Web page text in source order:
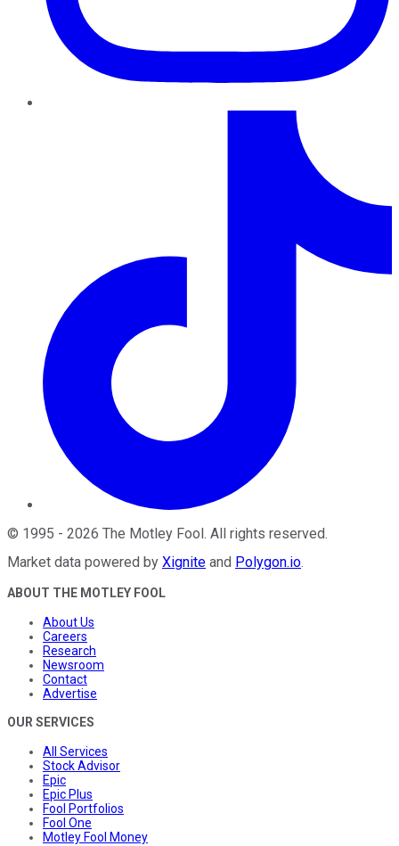
© 1995 - 2026 The Motley Fool . All rights reserved.
Market data powered by Xignite and Polygon.io.
ABOUT THE MOTLEY FOOL
About Us
Careers
Research
Newsroom
Contact
Advertise
OUR SERVICES
All Services
Stock Advisor
Epic
Epic Plus
Fool Portfolios
Fool One
Motley Fool Money